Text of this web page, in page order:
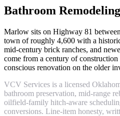
Bathroom
Marlow sits on Highway 81
town of roughly 4,600 with a
mid-century brick ranches, and
come from a century of
conscious renovation on the older
VCV Services is a licensed
bathroom preservation, mid-range
oilfield-family hitch-aware
conversions. Line-item honesty,